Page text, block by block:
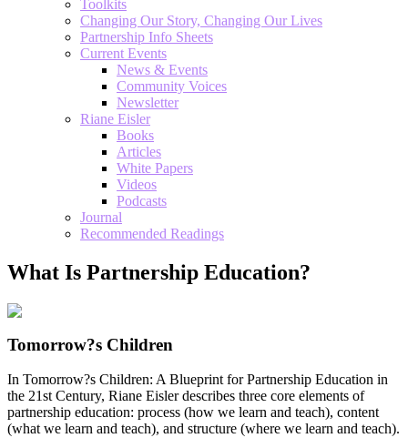
Toolkits
Changing Our Story, Changing Our Lives
Partnership Info Sheets
Current Events
News & Events
Community Voices
Newsletter
Riane Eisler
Books
Articles
White Papers
Videos
Podcasts
Journal
Recommended Readings
What Is Partnership Education?
Tomorrow?s Children
In Tomorrow?s Children: A Blueprint for Partnership Education in
the 21st Century, Riane Eisler describes three core elements of
partnership education: process (how we learn and teach), content
(what we learn and teach), and structure (where we learn and teach).